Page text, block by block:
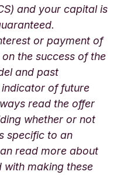
and your capital is
or payment of
the success of the
and past
of future
read the offer
whether or not
specific to an
read more about
with making these